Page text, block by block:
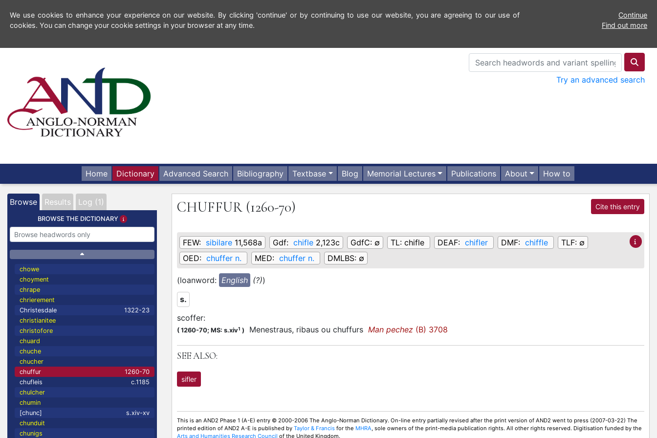
We use cookies to enhance your experience on our website. By clicking 'continue' or by continuing to use our website, you are agreeing to our use of
cookies. You can change your cookie settings in your browser at any time.
Continue
Find out more
Try an advanced search
Home Dictionary Advanced Search Bibliography Textbase Blog Memorial Lectures Publications About How to
Browse Results Log (1)
BROWSE THE DICTIONARY
chowe
choyment
chrape
chrierement
Christesdale
1322-23
christianitee
christofore
chuard
chuche
chucher
chuffur
1260-70
chufleis
c.1185
chulcher
chumin
[chunc]
s.xiv-xv
chunduit
chunigs
CHUFFUR (1260-70) Cite this entry
FEW: sibilare 11,568a Gdf: chifle 2,123c GdfC: ∅ TL: chifle DEAF: chifler DMF: chiffle TLF: ∅
OED: chuffer n. MED: chuffer n. DMLBS: ∅
(loanword: English (?))
s.
scoffer:
( 1260-70; MS: s.xiv1 ) Menestraus, ribaus ou chuffurs Man pechez (B) 3708
SEE ALSO:
sifler
This is an AND2 Phase 1 (A-E) entry © 2000-2006 The Anglo-Norman Dictionary. On-line entry partially revised after the print version of AND2 went to press (2007-03-22) The
printed edition of AND2 A-E is published by Taylor & Francis for the MHRA, sole owners of the print-media publication rights. All other rights reserved. Digitisation funded by the
Arts and Humanities Research Council of the United Kingdom.